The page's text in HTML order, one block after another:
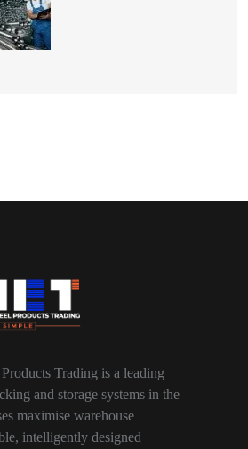
Trading is a leading
and storage systems in the
maximise warehouse
intelligently designed